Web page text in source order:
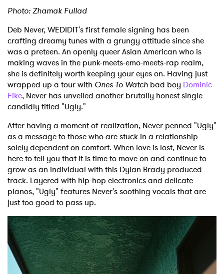
Photo: Zhamak Fullad
Deb Never, WEDIDIT's first female signing has been
crafting dreamy tunes with a grungy attitude since she
was a preteen. An openly queer Asian American who is
making waves in the punk-meets-emo-meets-rap realm,
she is definitely worth keeping your eyes on. Having just
wrapped up a tour with Ones To Watch bad boy Dominic
Fike, Never has unveiled another brutally honest single
candidly titled "Ugly."
After having a moment of realization, Never penned "Ugly"
as a message to those who are stuck in a relationship
solely dependent on comfort. When love is lost, Never is
here to tell you that it is time to move on and continue to
grow as an individual with this Dylan Brady produced
track. Layered with hip-hop electronics and delicate
pianos, "Ugly" features Never's soothing vocals that are
just too good to pass up.